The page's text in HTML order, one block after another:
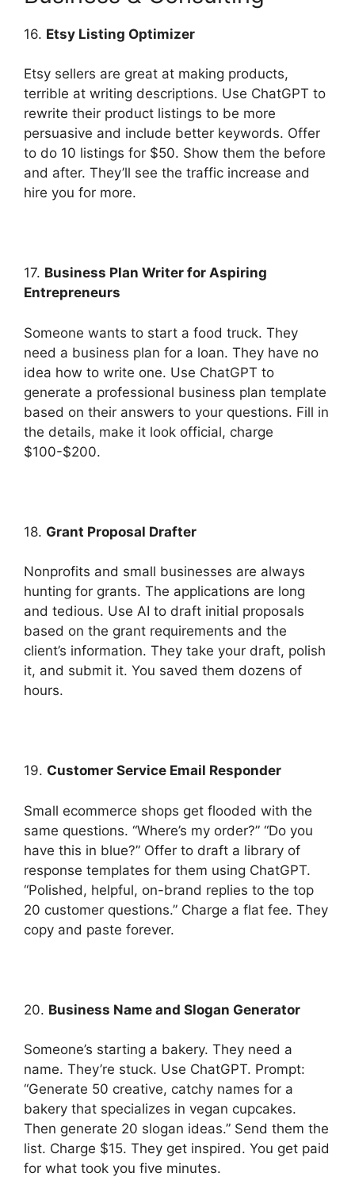
16. Etsy Listing Optimizer
Etsy sellers are great at making products,
terrible at writing descriptions. Use ChatGPT to
rewrite their product listings to be more
persuasive and include better keywords. Offer
to do 10 listings for $50. Show them the before
and after. They’ll see the traffic increase and
hire you for more.
17. Business Plan Writer for Aspiring
Entrepreneurs
Someone wants to start a food truck. They
need a business plan for a loan. They have no
idea how to write one. Use ChatGPT to
generate a professional business plan template
based on their answers to your questions. Fill in
the details, make it look official, charge
$100-$200.
18. Grant Proposal Drafter
Nonprofits and small businesses are always
hunting for grants. The applications are long
and tedious. Use AI to draft initial proposals
based on the grant requirements and the
client’s information. They take your draft, polish
it, and submit it. You saved them dozens of
hours.
19. Customer Service Email Responder
Small ecommerce shops get flooded with the
same questions. “Where’s my order?” “Do you
have this in blue?” Offer to draft a library of
response templates for them using ChatGPT.
“Polished, helpful, on-brand replies to the top
20 customer questions.” Charge a flat fee. They
copy and paste forever.
20. Business Name and Slogan Generator
Someone’s starting a bakery. They need a
name. They’re stuck. Use ChatGPT. Prompt:
“Generate 50 creative, catchy names for a
bakery that specializes in vegan cupcakes.
Then generate 20 slogan ideas.” Send them the
list. Charge $15. They get inspired. You get paid
for what took you five minutes.